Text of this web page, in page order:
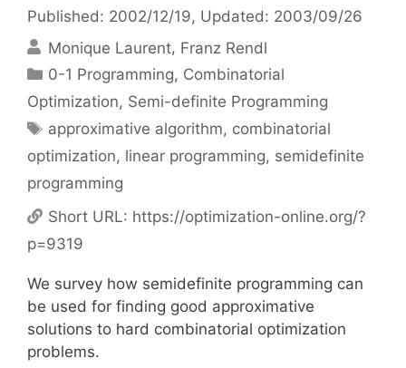
Published: 2002/12/19, Updated: 2003/09/26
Monique Laurent Franz Rendl
Categories
0-1 Programming, Combinatorial
Optimization, Semi-definite Programming
Tags
approximative algorithm, combinatorial
optimization, linear programming, semidefinite
programming
Short URL: https://optimization-online.org/?
p=9319
We survey how semidefinite programming can
be used for finding good approximative
solutions to hard combinatorial optimization
problems.